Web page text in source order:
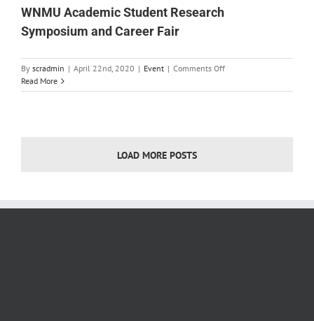
WNMU Academic Student Research
Symposium and Career Fair
By scradmin | April 22nd, 2020 | Event | Comments Offon
Academic
Read More
LOAD MORE POSTS